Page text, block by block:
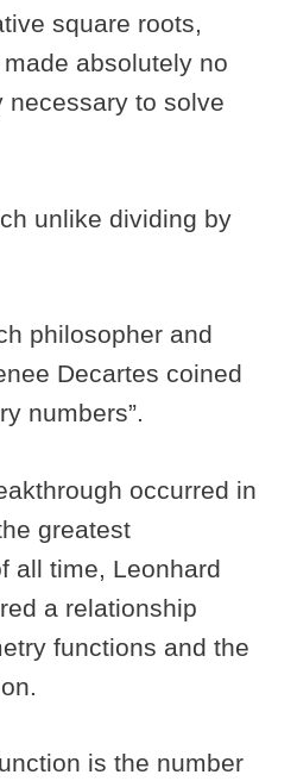
square roots,
absolutely no
necessary to solve
unlike dividing by
philosopher and
Decartes coined
numbers”.
occurred in
greatest
all time, Leonhard
a relationship
functions and the
is the number